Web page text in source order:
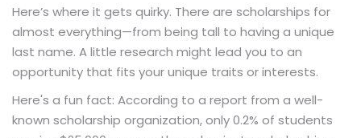
Here’s where it gets quirky. There are scholarships for
almost everything—from being tall to having a unique
last name. A little research might lead you to an
opportunity that fits your unique traits or interests.
Here's a fun fact: According to a report from a well-
known scholarship organization, only 0.2% of students